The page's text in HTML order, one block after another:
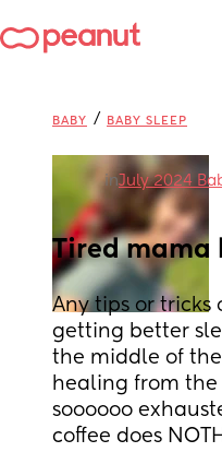
BABY / BABY SLEEP
inJuly 2024
Tired mama
Any tips or tricks
getting better
the middle of
healing from the
soooooo
coffee does